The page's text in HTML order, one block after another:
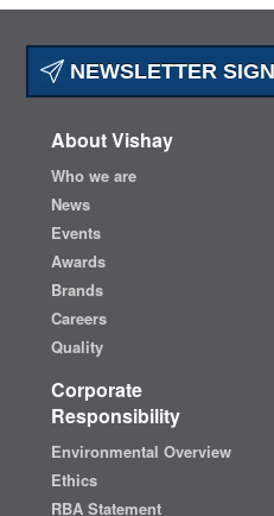
NEWSLETTER
About Vishay
Who we are
News
Events
Awards
Brands
Careers
Quality
Corporate
Responsibility
Environmental Overview
Ethics
RBA Statement